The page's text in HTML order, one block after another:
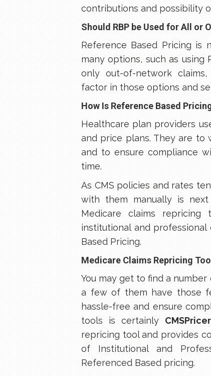
contributions and possibility
Should RBP be Used for All or
Reference Based Pricing
many options, such as
only out-of-network
factor in those options and
How Is Reference Based
Healthcare plan providers
and price plans. They are to
and to ensure compliance
time.
As CMS policies and rates
with them manually is
Medicare claims
institutional and
Based Pricing.
Medicare Claims Repricing
You may get to find a
a few of them have those
hassle-free and ensure
tools is certainly CMSPricer
repricing tool and provides
of Institutional and
Referenced Based pricing.